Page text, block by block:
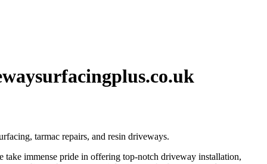
tarmac repairs, and resin driveways.
immense pride in offering top-notch driveway installation,